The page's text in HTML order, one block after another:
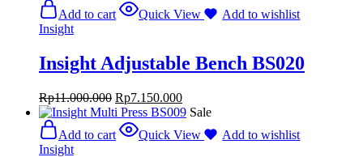
Add to cart
Quick View
Add to wishlist
Insight
Insight Adjustable Bench BS020
Rp11.000.000 Rp7.150.000
Sale
Add to cart
Quick View
Add to wishlist
Insight